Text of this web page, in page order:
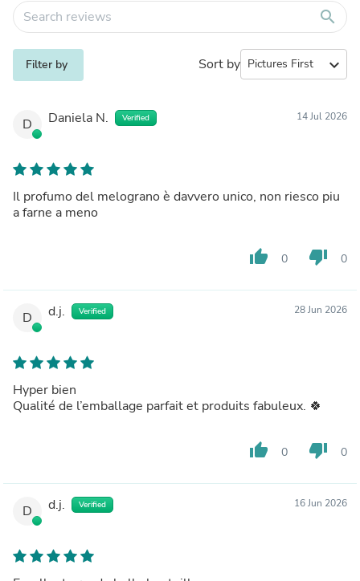
search
Filter by Sort by expand_more
D Daniela N. Verified 14 Jul 2026
Il profumo del melograno è davvero unico, non riesco piu
a farne a meno
thumb_up 0 thumb_down 0
D d.j. Verified 28 Jun 2026
Hyper bien
Qualité de l’emballage parfait et produits fabuleux. 🍀
thumb_up 0 thumb_down 0
D d.j. Verified 16 Jun 2026